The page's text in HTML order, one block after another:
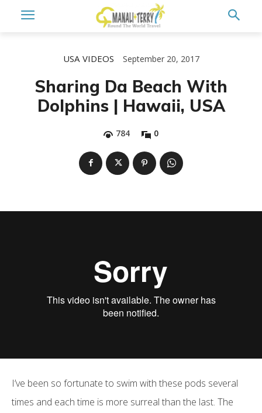
USA VIDEOS September 20, 2017
Sharing Da Beach With
Dolphins | Hawaii, USA
784 0
I’ve been so fortunate to swim with these pods several
times and each time is more surreal than the last. The